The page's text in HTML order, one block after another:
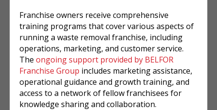
Franchise owners receive comprehensive
training programs that cover various aspects of
running a waste removal franchise, including
operations, marketing, and customer service.
The ongoing support provided by BELFOR
Franchise Group includes marketing assistance,
operational guidance and growth training, and
access to a network of fellow franchisees for
knowledge sharing and collaboration.